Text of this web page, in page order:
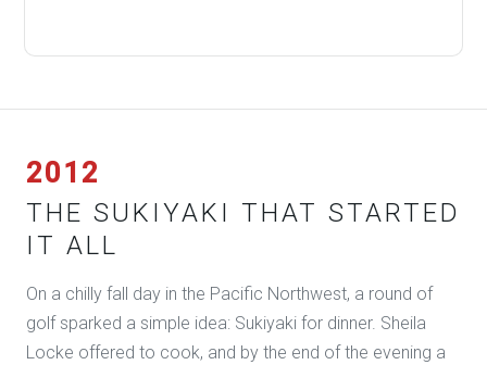
2012
THE SUKIYAKI THAT STARTED
IT ALL
On a chilly fall day in the Pacific Northwest, a round of
golf sparked a simple idea: Sukiyaki for dinner. Sheila
Locke offered to cook, and by the end of the evening a